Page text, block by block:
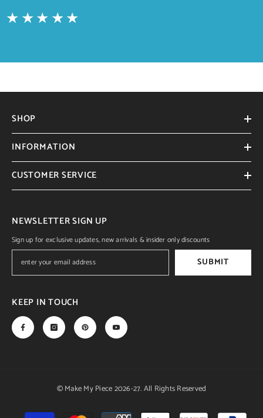
SHOP
INFORMATION
CUSTOMER SERVICE
NEWSLETTER SIGN UP
Sign up for exclusive updates, new arrivals & insider only discounts
SUBMIT
KEEP IN TOUCH
© Make My Piece 2026-27. All Rights Reserved
Payment